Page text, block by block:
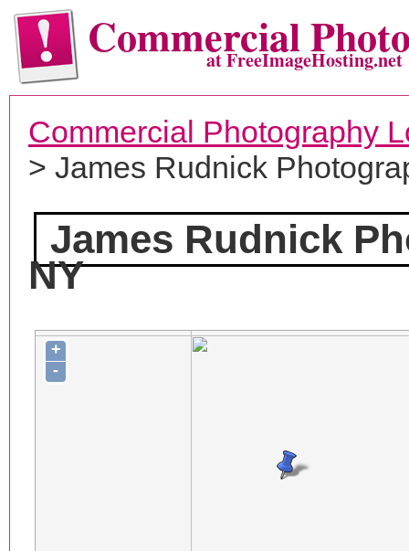
Commercialat FreeImageHosting.net
Commercial Photography
> James Rudnick
James Rudnick
NY
+
-